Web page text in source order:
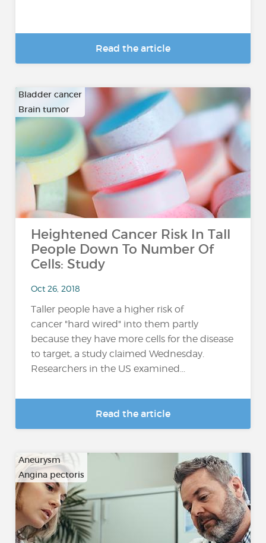
Read the article
Bladder cancer
Brain tumor
…
Heightened Cancer Risk In Tall
People Down To Number Of
Cells: Study
Oct 26, 2018
Taller people have a higher risk of
cancer "hard wired" into them partly
because they have more cells for the disease
to target, a study claimed Wednesday.
Researchers in the US examined...
Read the article
Aneurysm
Angina pectoris
…